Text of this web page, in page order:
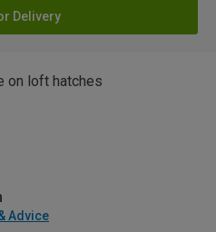
Delivery
on loft hatches
Advice